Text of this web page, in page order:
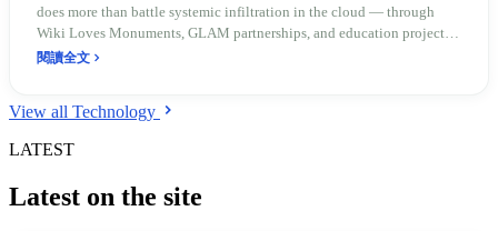
does more than battle systemic infiltration in the cloud — through
Wiki Loves Monuments, GLAM partnerships, and education projects,
it pushes the island's cultural heritage, academic perspectives, and
閱讀全文
View all Technology
LATEST
Latest on the site